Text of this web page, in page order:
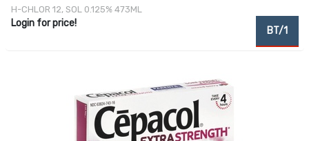
H-CHLOR 12, SOL 0.125% 473ML
Login for price!
BT/1